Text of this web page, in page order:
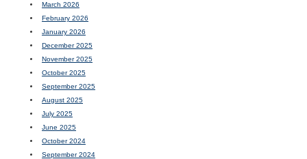
March 2026
February 2026
January 2026
December 2025
November 2025
October 2025
September 2025
August 2025
July 2025
June 2025
October 2024
September 2024